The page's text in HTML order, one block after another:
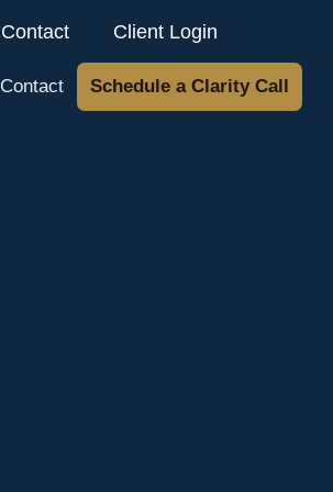
Contact Client Login
Contact Schedule a Clarity Call